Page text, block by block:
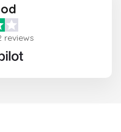
reviews